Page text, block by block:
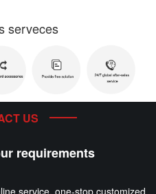
serveces
US
requirements
service, one-stop customized